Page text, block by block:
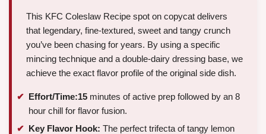
This KFC Coleslaw Recipe spot on copycat delivers
that legendary, fine-textured, sweet and tangy crunch
you’ve been chasing for years. By using a specific
mincing technique and a double-dairy dressing base, we
achieve the exact flavor profile of the original side dish.
Effort/Time:15 minutes of active prep followed by an 8
hour chill for flavor fusion.
Key Flavor Hook: The perfect trifecta of tangy lemon